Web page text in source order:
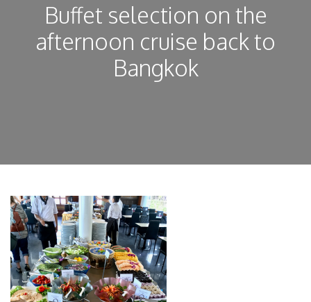
Buffet selection on the
afternoon cruise back to
Bangkok